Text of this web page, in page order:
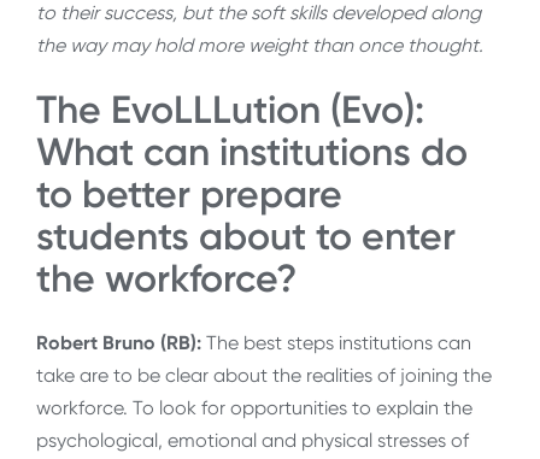
to their success, but the soft skills developed along
the way may hold more weight than once thought.
The EvoLLLution (Evo):
What can institutions do
to better prepare
students about to enter
the workforce?
Robert Bruno (RB): The best steps institutions can
take are to be clear about the realities of joining the
workforce. To look for opportunities to explain the
psychological, emotional and physical stresses of